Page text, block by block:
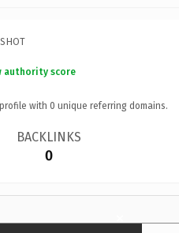
authority score
with 0 unique referring domains.
BACKLINKS
0
×